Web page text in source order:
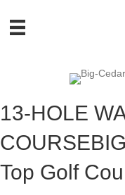
13-HOLE
COURSE
Top Golf